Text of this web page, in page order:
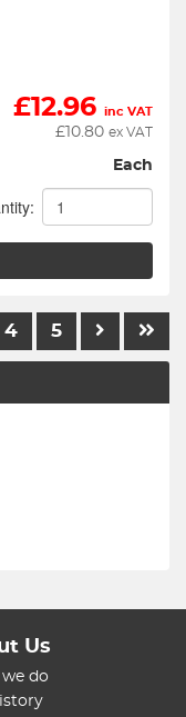
£12.96 inc VAT
£ 10.80 ex VAT
Each
4 5
Us
do